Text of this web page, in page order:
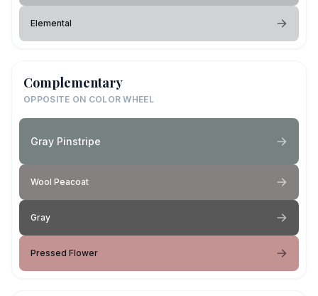
Elemental
Complementary
OPPOSITE ON COLOR WHEEL
Gray Pinstripe
Wool Peacoat
Gray
Pressed Flower